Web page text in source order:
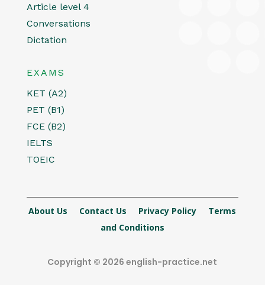
Article level 4
Conversations
Dictation
EXAMS
KET (A2)
PET (B1)
FCE (B2)
IELTS
TOEIC
About Us Contact Us Privacy Policy
Terms
and Conditions
Copyright © 2026 english-practice.net